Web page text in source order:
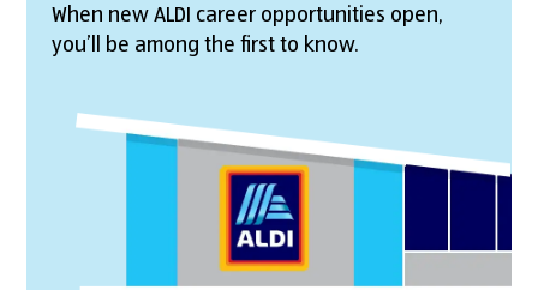
When new ALDI career opportunities open,
you’ll be among the first to know.